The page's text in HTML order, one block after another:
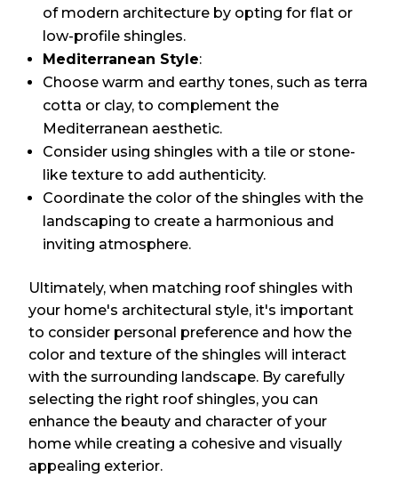
of modern architecture by opting for flat or
low-profile shingles.
Mediterranean Style:
Choose warm and earthy tones, such as terra
cotta or clay, to complement the
Mediterranean aesthetic.
Consider using shingles with a tile or stone-
like texture to add authenticity.
Coordinate the color of the shingles with the
landscaping to create a harmonious and
inviting atmosphere.
Ultimately, when matching roof shingles with
your home's architectural style, it's important
to consider personal preference and how the
color and texture of the shingles will interact
with the surrounding landscape. By carefully
selecting the right roof shingles, you can
enhance the beauty and character of your
home while creating a cohesive and visually
appealing exterior.